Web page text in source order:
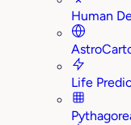
Human
Life